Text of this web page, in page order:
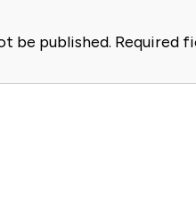
be published. Required